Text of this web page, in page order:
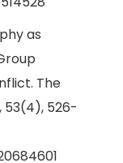
as
The
53(4), 526-